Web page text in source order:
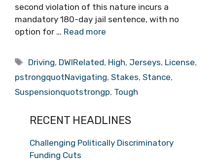
second violation of this nature incurs a
mandatory 180-day jail sentence, with no
option for … Read more
Tags
Driving, DWIRelated, High, Jerseys, License,
pstrongquotNavigating, Stakes, Stance,
Suspensionquotstrongp, Tough
RECENT HEADLINES
Challenging Politically Discriminatory
Funding Cuts